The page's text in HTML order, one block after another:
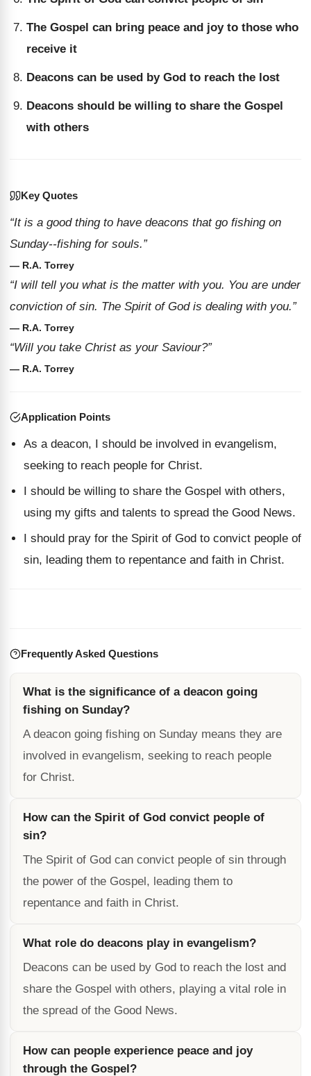
The Gospel can bring peace and joy to those who
receive it
Deacons can be used by God to reach the lost
Deacons should be willing to share the Gospel
with others
Key Quotes
“It is a good thing to have deacons that go fishing on
Sunday--fishing for souls.”
— R.A. Torrey
“I will tell you what is the matter with you. You are under
conviction of sin. The Spirit of God is dealing with you.”
— R.A. Torrey
“Will you take Christ as your Saviour?”
— R.A. Torrey
Application Points
As a deacon, I should be involved in evangelism,
seeking to reach people for Christ.
I should be willing to share the Gospel with others,
using my gifts and talents to spread the Good News.
I should pray for the Spirit of God to convict people of
sin, leading them to repentance and faith in Christ.
Frequently Asked Questions
What is the significance of a deacon going
fishing on Sunday?
A deacon going fishing on Sunday means they are
involved in evangelism, seeking to reach people
for Christ.
How can the Spirit of God convict people of
sin?
The Spirit of God can convict people of sin through
the power of the Gospel, leading them to
repentance and faith in Christ.
What role do deacons play in evangelism?
Deacons can be used by God to reach the lost and
share the Gospel with others, playing a vital role in
the spread of the Good News.
How can people experience peace and joy
through the Gospel?